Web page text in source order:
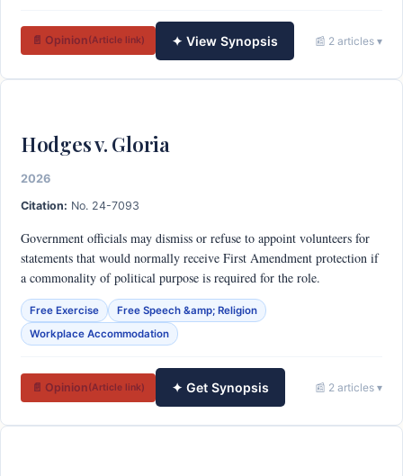
📄 Opinion(Article link) ✦ View Synopsis 📰 2 articles ▾
Hodges v. Gloria
2026
Citation: No. 24-7093
Government officials may dismiss or refuse to appoint volunteers for
statements that would normally receive First Amendment protection if
a commonality of political purpose is required for the role.
Free Exercise
Free Speech &amp; Religion
Workplace Accommodation
📄 Opinion(Article link) ✦ Get Synopsis 📰 2 articles ▾